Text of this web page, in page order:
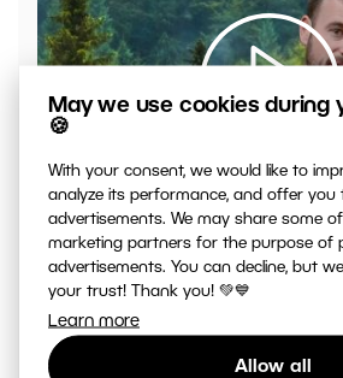
May we use cookies during
🍪
With your consent, we would like to
analyze its performance, and offer you
advertisements. We may share some
marketing partners for the purpose of
advertisements. You can decline, but
your trust! Thank you! 💚💙
Learn more
Allow all
00:04:41
VIDEO: What to Watch Out for
in Your Photos